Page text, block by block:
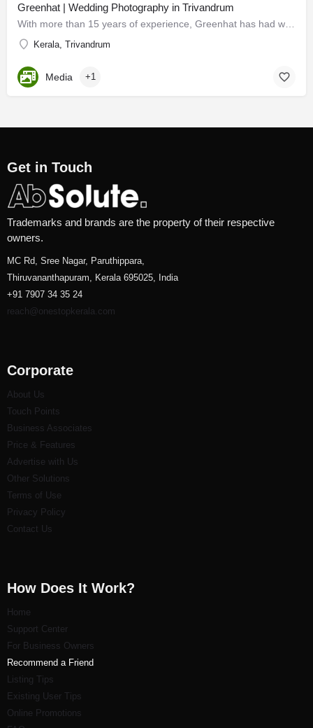
Greenhat | Wedding Photography in Trivandrum
Kerala, Trivandrum
Media +1
Get in Touch
Trademarks and brands are the property of their respective
owners.
MC Rd, Sree Nagar, Paruthippara,
Thiruvananthapuram, Kerala 695025, India
+91 7907 34 35 24
reach@onestopkerala.com
Corporate
About Us
Touch Points
Business Associates
Price & Features
Advertise with Us
Other Solutions
Terms of Use
Privacy Policy
Contact Us
How Does It Work?
Home
Support Center
For Business Owners
Recommend a Friend
Listing Tips
Existing User Tips
Online Promotions